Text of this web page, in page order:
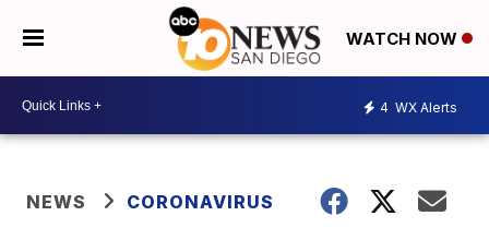
WATCH NOW
4 WX Alerts
NEWS CORONAVIRUS